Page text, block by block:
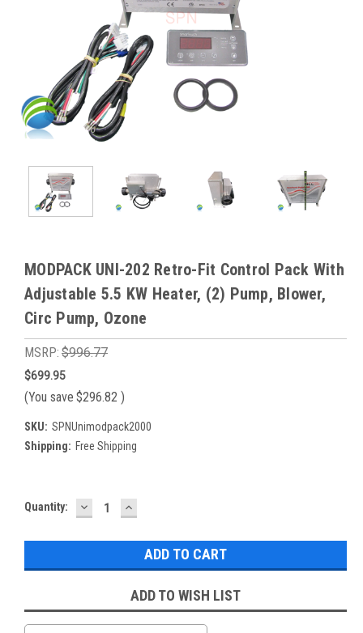
MODPACK UNI-202 Retro-Fit Control Pack With
Adjustable 5.5 KW Heater, (2) Pump, Blower,
Circ Pump, Ozone
MSRP: $996.77
$699.95
(You save $296.82 )
SKU: SPNUnimodpack2000
Shipping: Free Shipping
Current
Quantity: DECREASE
QUANTITY:
INCREASE
QUANTITY:
ADD TO WISH LIST